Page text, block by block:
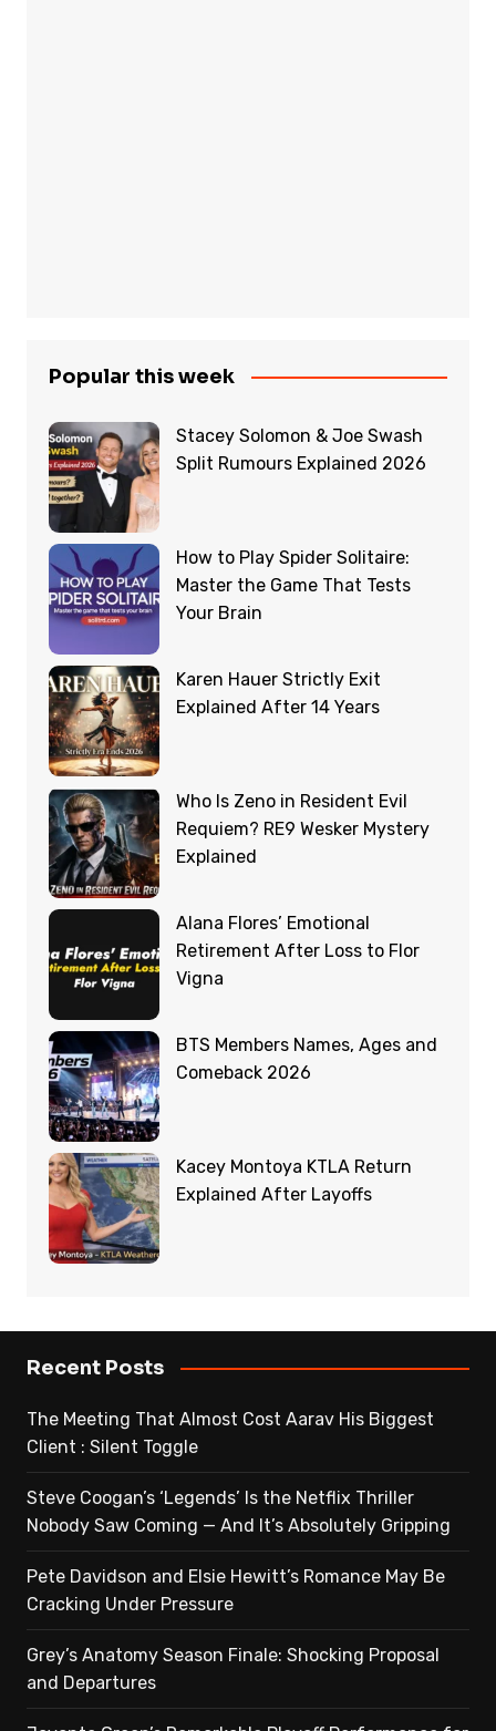
Popular this week
Stacey Solomon & Joe Swash
Split Rumours Explained 2026
How to Play Spider Solitaire:
Master the Game That Tests
Your Brain
Karen Hauer Strictly Exit
Explained After 14 Years
Who Is Zeno in Resident Evil
Requiem? RE9 Wesker Mystery
Explained
Alana Flores’ Emotional
Retirement After Loss to Flor
Vigna
BTS Members Names, Ages and
Comeback 2026
Kacey Montoya KTLA Return
Explained After Layoffs
Recent Posts
The Meeting That Almost Cost Aarav His Biggest
Client : Silent Toggle
Steve Coogan’s ‘Legends’ Is the Netflix Thriller
Nobody Saw Coming — And It’s Absolutely Gripping
Pete Davidson and Elsie Hewitt’s Romance May Be
Cracking Under Pressure
Grey’s Anatomy Season Finale: Shocking Proposal
and Departures